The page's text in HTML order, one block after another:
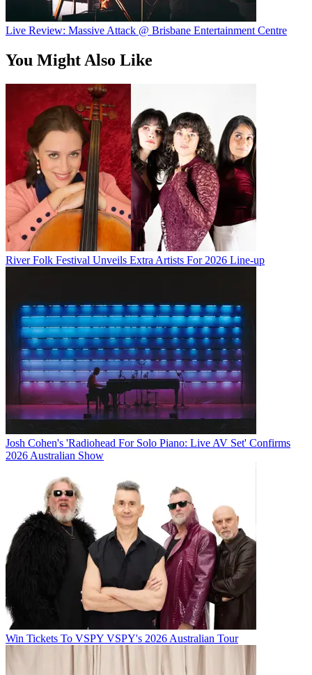
Live Review: Massive Attack @ Brisbane Entertainment Centre
You Might Also Like
River Folk Festival Unveils Extra Artists For 2026 Line-up
Josh Cohen's 'Radiohead For Solo Piano: Live AV Set' Confirms
2026 Australian Show
Win Tickets To VSPY VSPY's 2026 Australian Tour